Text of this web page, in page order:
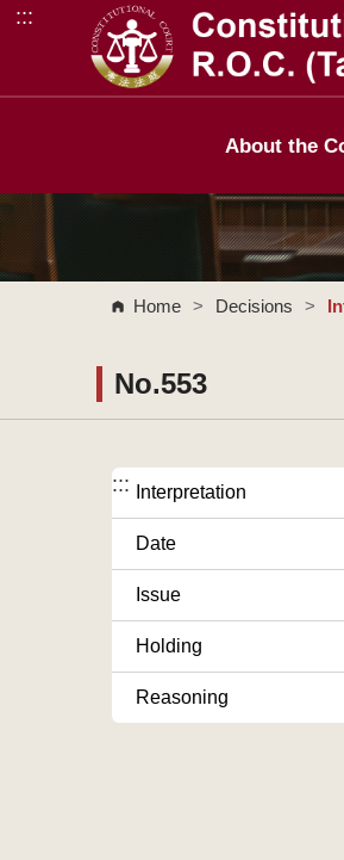
Go to Content Area
:::
About the
Home > Decisions >
No.553
::: Interpretation
Date
Issue
Holding
Reasoning